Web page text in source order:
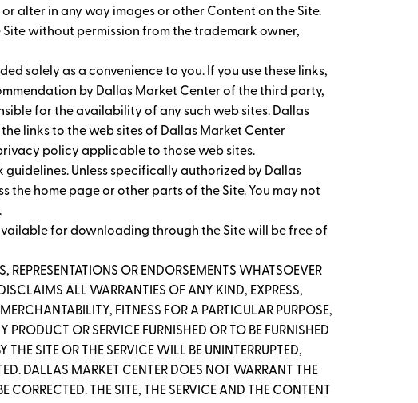
alter in any way images or other Content on the Site.
without permission from the trademark owner,
solely as a convenience to you. If you use these links,
by Dallas Market Center of the third party,
for the availability of any such web sites. Dallas
links to the web sites of Dallas Market Center
policy applicable to those web sites.
guidelines. Unless specifically authorized by Dallas
the home page or other parts of the Site. You may not
for downloading through the Site will be free of
REPRESENTATIONS OR ENDORSEMENTS WHATSOEVER
ALL WARRANTIES OF ANY KIND, EXPRESS,
FITNESS FOR A PARTICULAR PURPOSE,
OR SERVICE FURNISHED OR TO BE FURNISHED
SITE OR THE SERVICE WILL BE UNINTERRUPTED,
DALLAS MARKET CENTER DOES NOT WARRANT THE
THE SITE, THE SERVICE AND THE CONTENT